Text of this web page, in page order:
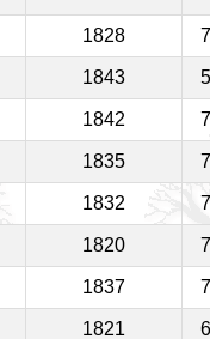
1828
1843
1842
1835
1832
1820
1837
1821